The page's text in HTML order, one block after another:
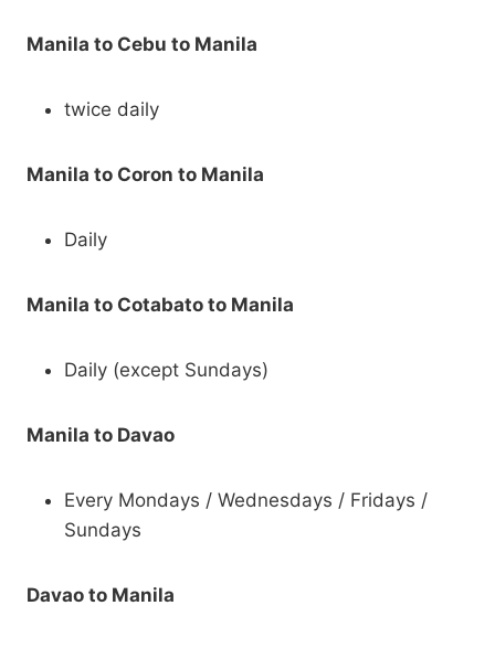
Manila to Cebu to Manila
twice daily
Manila to Coron to Manila
Daily
Manila to Cotabato to Manila
Daily (except Sundays)
Manila to Davao
Every Mondays / Wednesdays / Fridays /
Sundays
Davao to Manila